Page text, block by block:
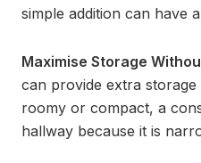
simple addition can have
Maximise Storage
can provide extra
roomy or compact, a
hallway because it is